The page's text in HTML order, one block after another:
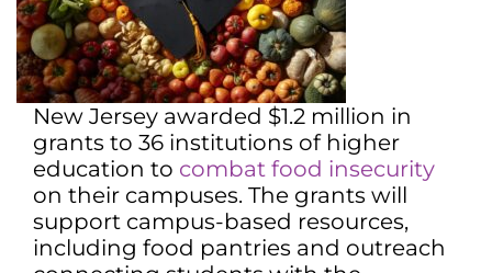
New Jersey awarded $1.2 million in
grants to 36 institutions of higher
education to combat food insecurity
on their campuses. The grants will
support campus-based resources,
including food pantries and outreach